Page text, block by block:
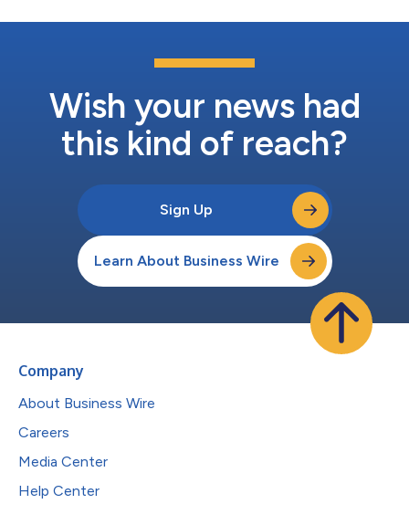
Wish your news had
this kind of reach?
Sign Up
Learn About Business Wire
Company
About Business Wire
Careers
Media Center
Help Center